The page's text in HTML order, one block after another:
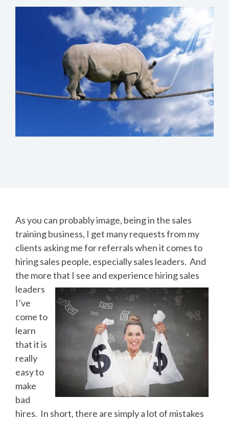
As you can probably image, being in the sales
training business, I get many requests from my
clients asking me for referrals when it comes to
hiring sales people, especially sales leaders. And
the more that I see and experience hiring sales
leaders
I’ve
come to
learn
that it is
really
easy to
make
bad
hires. In short, there are simply a lot of mistakes